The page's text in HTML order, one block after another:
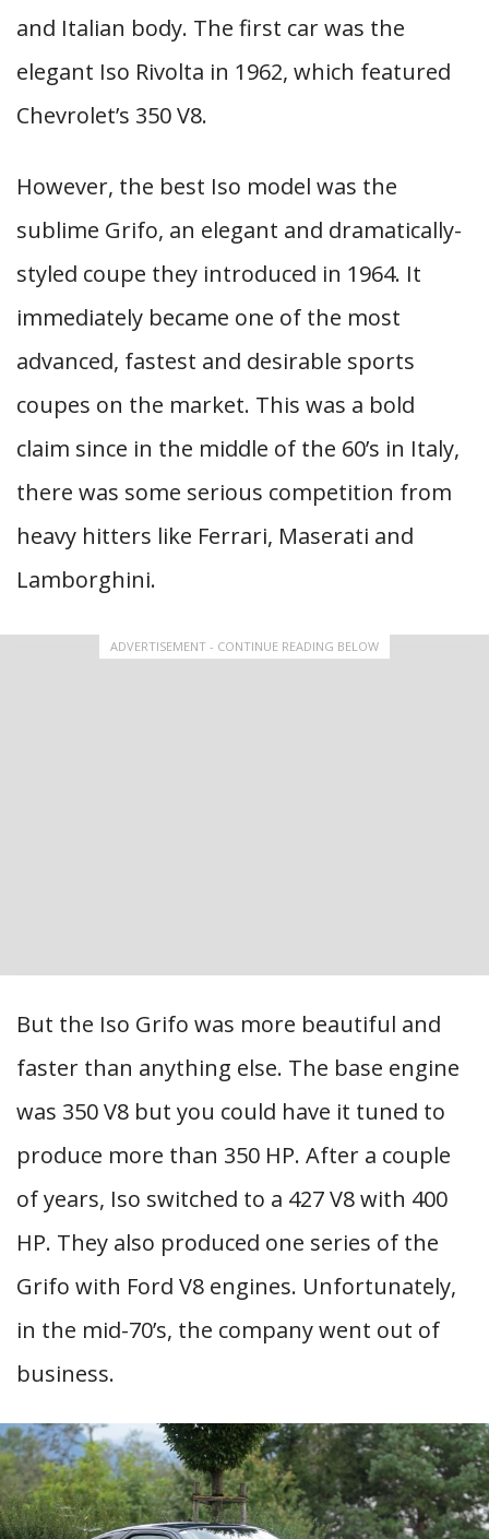
and Italian body. The first car was the
elegant Iso Rivolta in 1962, which featured
Chevrolet’s 350 V8.
However, the best Iso model was the
sublime Grifo, an elegant and dramatically-
styled coupe they introduced in 1964. It
immediately became one of the most
advanced, fastest and desirable sports
coupes on the market. This was a bold
claim since in the middle of the 60’s in Italy,
there was some serious competition from
heavy hitters like Ferrari, Maserati and
Lamborghini.
ADVERTISEMENT - CONTINUE READING BELOW
But the Iso Grifo was more beautiful and
faster than anything else. The base engine
was 350 V8 but you could have it tuned to
produce more than 350 HP. After a couple
of years, Iso switched to a 427 V8 with 400
HP. They also produced one series of the
Grifo with Ford V8 engines. Unfortunately,
in the mid-70’s, the company went out of
business.